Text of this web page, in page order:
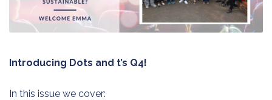
Introducing Dots and t’s Q4!
In this issue we cover: